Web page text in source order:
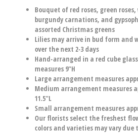
Bouquet of red roses, green
burgundy carnations, and
assorted Christmas greens
Lilies may arrive in bud form and
over the next 2-3 days
Hand-arranged in a red cube
measures 9"H
Large arrangement measures
Medium arrangement measures
11.5"L
Small arrangement measures
Our florists select the freshest
colors and varieties may vary